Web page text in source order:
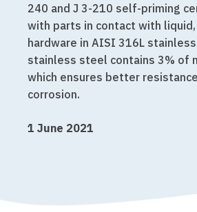
240 and J 3-210 self-priming
with parts in contact with liquid,
hardware in AISI 316L
stainless steel contains 3% of
which ensures better
corrosion.
1 June 2021